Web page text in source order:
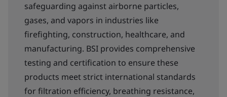
safeguarding against airborne particles,
gases, and vapors in industries like
firefighting, construction, healthcare, and
manufacturing. BSI provides comprehensive
testing and certification to ensure these
products meet strict international standards
for filtration efficiency, breathing resistance,